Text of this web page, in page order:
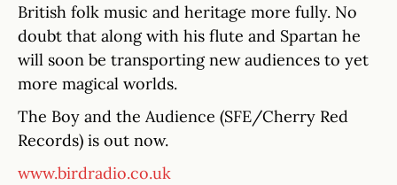
British folk music and heritage more fully. No
doubt that along with his flute and Spartan he
will soon be transporting new audiences to yet
more magical worlds.
The Boy and the Audience (SFE/Cherry Red
Records) is out now.
www.birdradio.co.uk